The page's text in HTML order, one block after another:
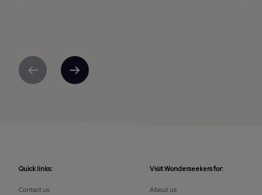
Previous Next
Quick links:
Contact us
Visit Wonderseekers for:
About us